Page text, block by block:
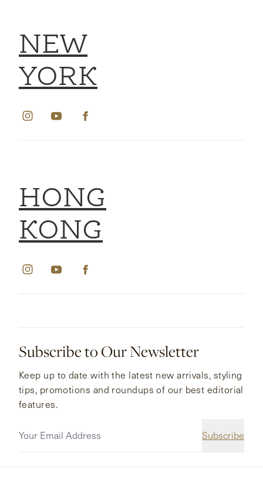
HONG
KONG
NEW
YORK
Subscribe to Our Newsletter
Subscribe
Keep up to date with the latest new arrivals, styling
tips, promotions and roundups of our best editorial
features.